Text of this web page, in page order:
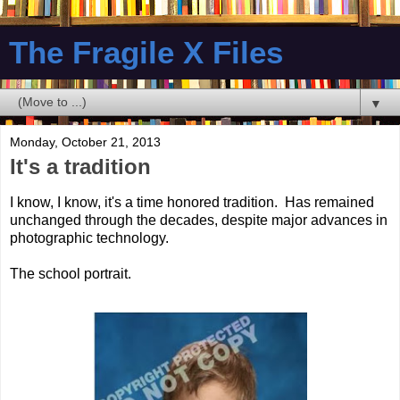
The Fragile X Files
▼
Monday, October 21, 2013
It's a tradition
I know, I know, it's a time honored tradition. Has remained
unchanged through the decades, despite major advances in
photographic technology.
The school portrait.